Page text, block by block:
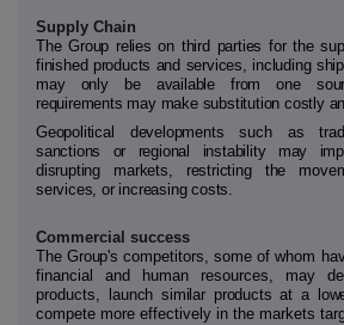
Supply Chain
The Group relies on third parties for the
finished products and services, including
may only be available from one
requirements may make substitution costly
Geopolitical developments such as
sanctions or regional instability may
disrupting markets, restricting the
services, or increasing costs.
Commercial success
TheGroup's competitors, some of whom
financial and human resources, may
products,
launch similar products at a
compete more effectively in the markets